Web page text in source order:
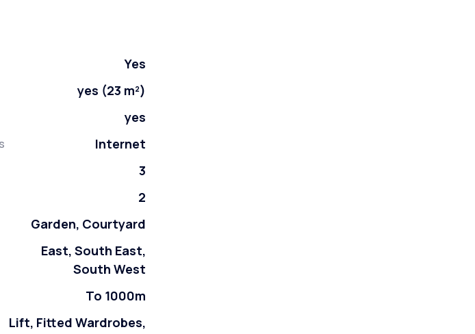
Yes
yes (23 m²)
yes
Internet
3
2
Garden, Courtyard
East, South East,
South West
To 1000m
Lift, Fitted Wardrobes,